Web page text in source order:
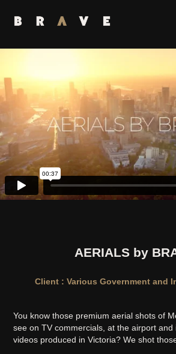
AERIALS by
Client : Various Government and
You know those premium aerial shots of
see on TV commercials, at the airport and
videos produced in Victoria? We shot